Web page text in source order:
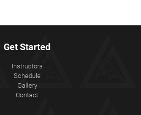
Get Started
Instructors
Schedule
Gallery
Contact